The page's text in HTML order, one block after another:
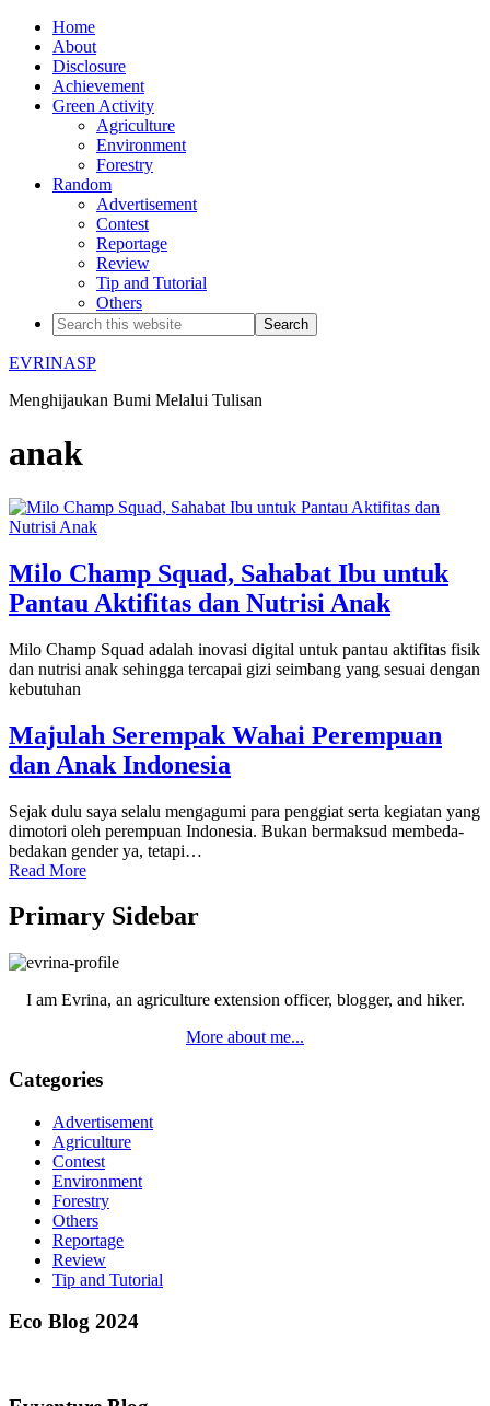
Home
About
Disclosure
Achievement
Green Activity
Agriculture
Environment
Forestry
Random
Advertisement
Contest
Reportage
Review
Tip and Tutorial
Others
EVRINASP
Menghijaukan Bumi Melalui Tulisan
anak
Milo Champ Squad, Sahabat Ibu untuk
Pantau Aktifitas dan Nutrisi Anak
Milo Champ Squad adalah inovasi digital untuk pantau aktifitas fisik
dan nutrisi anak sehingga tercapai gizi seimbang yang sesuai dengan
kebutuhan
Majulah Serempak Wahai Perempuan
dan Anak Indonesia
Sejak dulu saya selalu mengagumi para penggiat serta kegiatan yang
dimotori oleh perempuan Indonesia. Bukan bermaksud membeda-
bedakan gender ya, tetapi…
Read More
Primary Sidebar
I am Evrina, an agriculture extension officer, blogger, and hiker.
More about me...
Categories
Advertisement
Agriculture
Contest
Environment
Forestry
Others
Reportage
Review
Tip and Tutorial
Eco Blog 2024